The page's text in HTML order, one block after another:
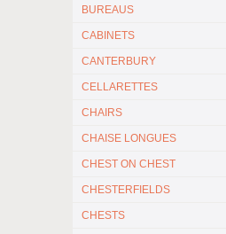
BUREAUS
CABINETS
CANTERBURY
CELLARETTES
CHAIRS
CHAISE LONGUES
CHEST ON CHEST
CHESTERFIELDS
CHESTS